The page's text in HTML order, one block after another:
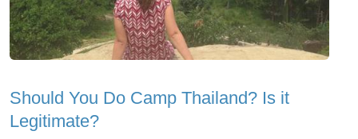
Should You Do Camp Thailand? Is it
Legitimate?